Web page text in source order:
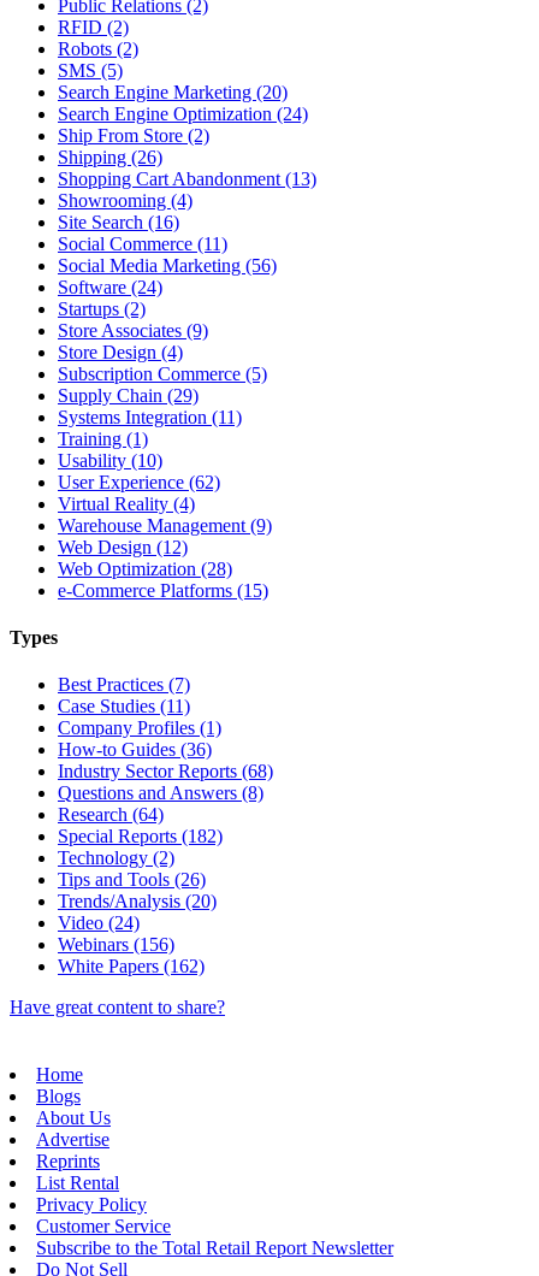
Public Relations (2)
RFID (2)
Robots (2)
SMS (5)
Search Engine Marketing (20)
Search Engine Optimization (24)
Ship From Store (2)
Shipping (26)
Shopping Cart Abandonment (13)
Showrooming (4)
Site Search (16)
Social Commerce (11)
Social Media Marketing (56)
Software (24)
Startups (2)
Store Associates (9)
Store Design (4)
Subscription Commerce (5)
Supply Chain (29)
Systems Integration (11)
Training (1)
Usability (10)
User Experience (62)
Virtual Reality (4)
Warehouse Management (9)
Web Design (12)
Web Optimization (28)
e-Commerce Platforms (15)
Types
Best Practices (7)
Case Studies (11)
Company Profiles (1)
How-to Guides (36)
Industry Sector Reports (68)
Questions and Answers (8)
Research (64)
Special Reports (182)
Technology (2)
Tips and Tools (26)
Trends/Analysis (20)
Video (24)
Webinars (156)
White Papers (162)
Have great content to share?
Home
Blogs
About Us
Advertise
Reprints
List Rental
Privacy Policy
Customer Service
Subscribe to the Total Retail Report Newsletter
Do Not Sell